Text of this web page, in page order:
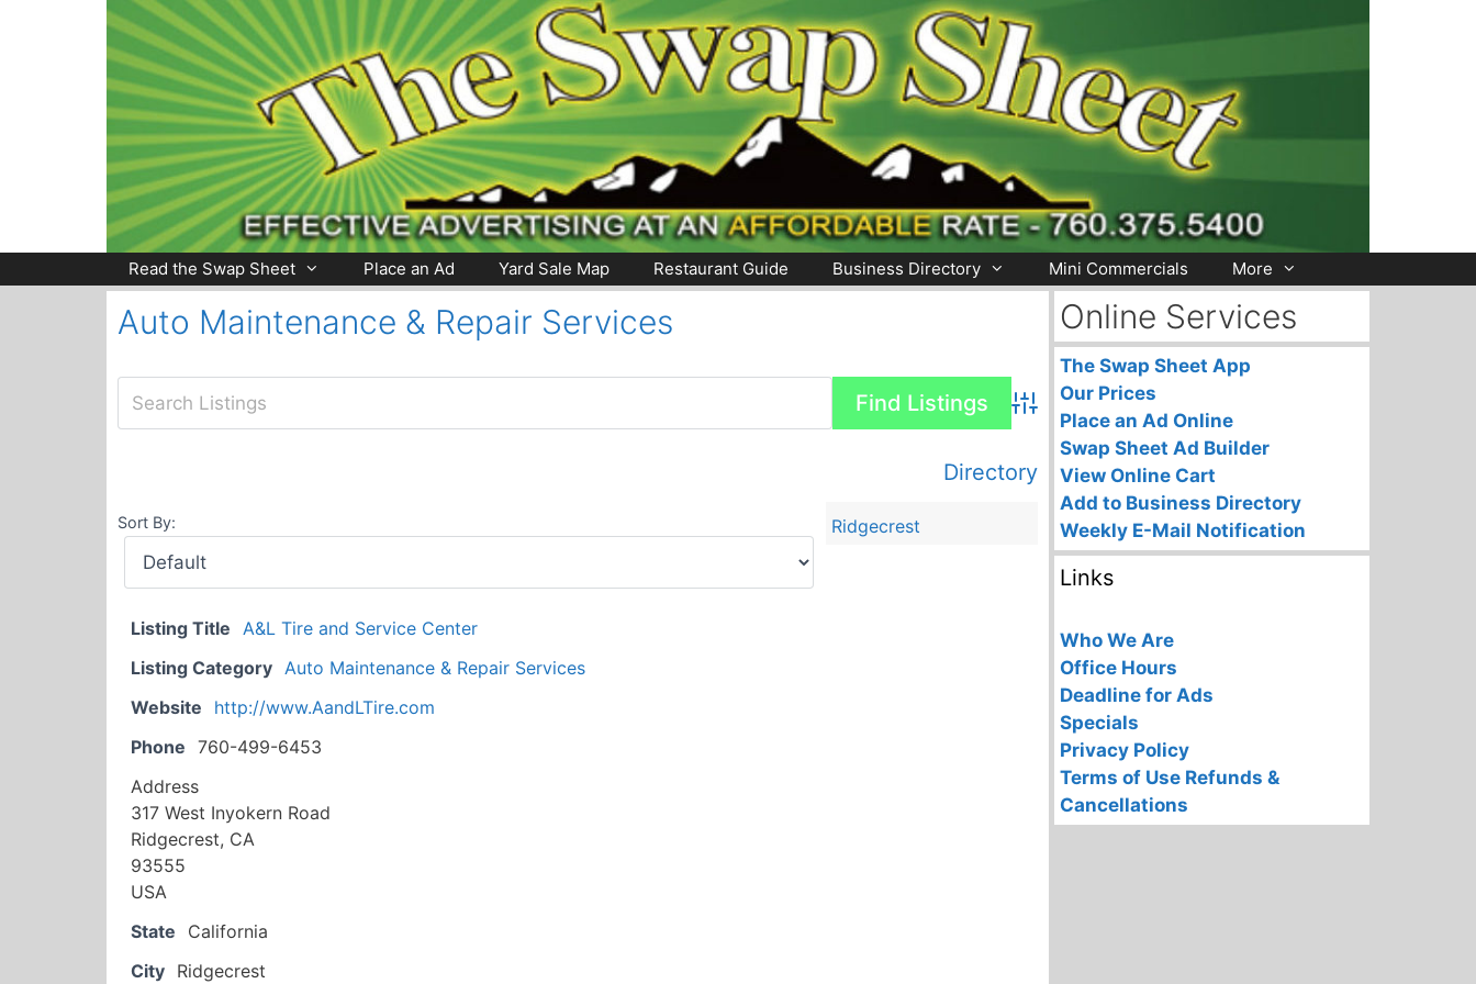
Read the Swap Sheet Place an Ad Yard Sale Map Restaurant Guide Business Directory Mini Commercials More
Auto Maintenance & Repair Services
Advanced Search
Directory
Ridgecrest
Sort By:
Listing Title A&L Tire and Service Center
Listing Category Auto Maintenance & Repair Services
Website
http://www.AandLTire.com
Phone 760-499-6453
Address
317 West Inyokern Road
Ridgecrest, CA
93555
USA
State
California
City Ridgecrest
Online Services
The Swap Sheet App
Our Prices
Place an Ad Online
Swap Sheet Ad Builder
View Online Cart
Add to Business Directory
Weekly E-Mail Notification
Links
Who We Are
Office Hours
Deadline for Ads
Specials
Privacy Policy
Terms of Use Refunds &
Cancellations